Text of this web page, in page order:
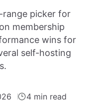
range picker for
membership
wins for
self-hosting
4 min read